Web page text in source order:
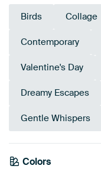
Birds Collage
Contemporary
Valentine's Day
Dreamy Escapes
Gentle Whispers
Colors
Mauve
Coral
Brown